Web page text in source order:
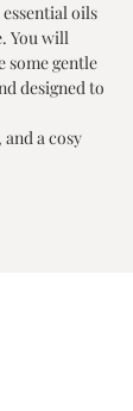
oils
You will
some gentle
designed to
a cosy